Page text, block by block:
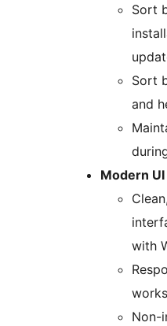
Sort
Sort
and
Modern
with
Non-